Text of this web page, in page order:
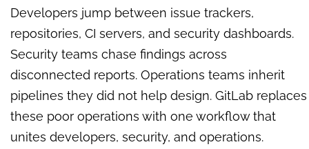
Developers jump between issue trackers,
repositories, CI servers, and security dashboards.
Security teams chase findings across
disconnected reports. Operations teams inherit
pipelines they did not help design. GitLab replaces
these poor operations with one workflow that
unites developers, security, and operations.